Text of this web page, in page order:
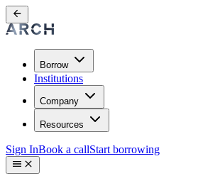
Borrow
Institutions
Company
Resources
Sign InBook a callStart borrowing